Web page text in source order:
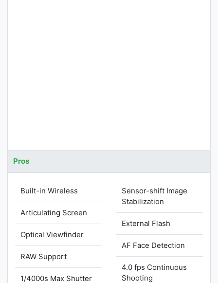
Pros
Built-in Wireless
Articulating Screen
Optical Viewfinder
RAW Support
1/4000s Max Shutter
Sensor-shift Image
Stabilization
External Flash
AF Face Detection
4.0 fps Continuous
Shooting